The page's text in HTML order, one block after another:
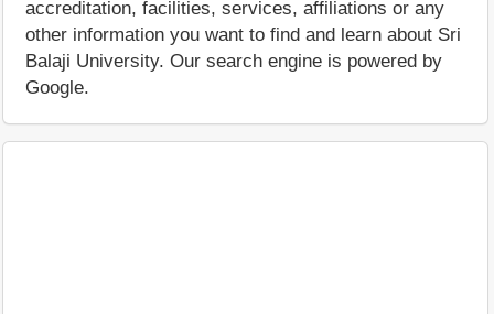
accreditation, facilities, services, affiliations or any
other information you want to find and learn about Sri
Balaji University. Our search engine is powered by
Google.